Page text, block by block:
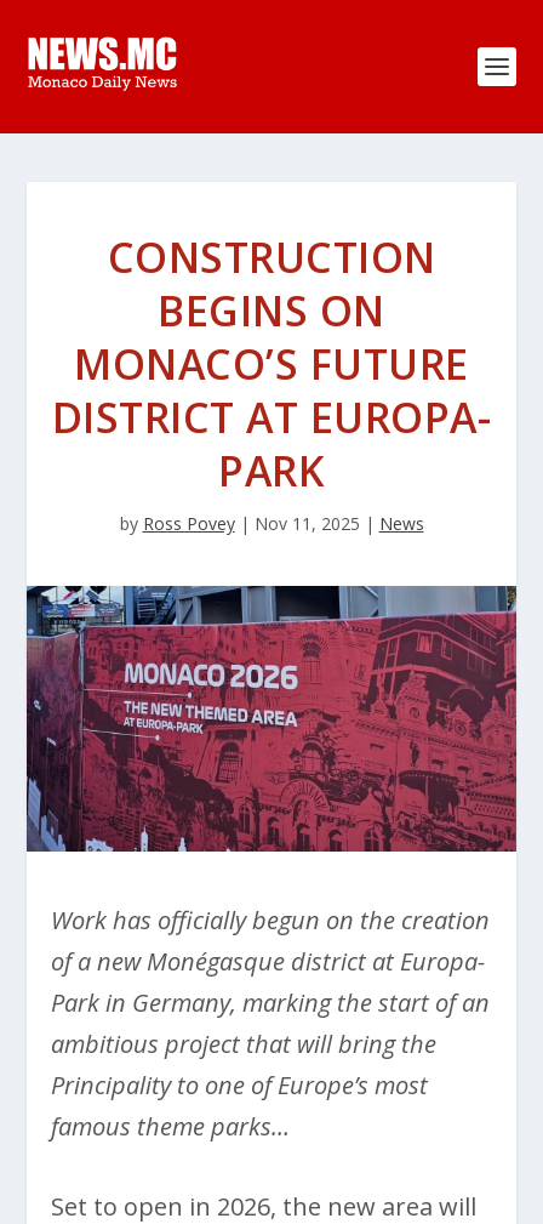
CONSTRUCTION
BEGINS ON
MONACO’S FUTURE
DISTRICT AT EUROPA-
PARK
by Ross Povey| Nov 11, 2025 | News
Work has officially begun on the creation
of a new Monégasque district at Europa-
Park in Germany, marking the start of an
ambitious project that will bring the
Principality to one of Europe’s most
famous theme parks…
Set to open in 2026, the new area will